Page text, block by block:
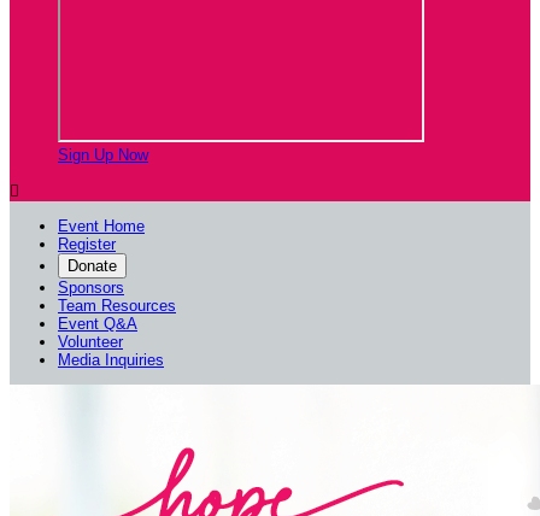
Sign Up Now

Event Home
Register
Donate
Sponsors
Team Resources
Event Q&A
Volunteer
Media Inquiries